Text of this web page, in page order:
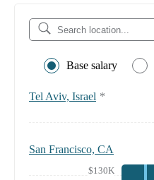
Base salary
Tel Aviv, Israel *
San Francisco, CA
$130K